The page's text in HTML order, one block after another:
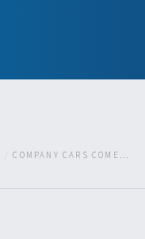
COMPANY CARS COME...